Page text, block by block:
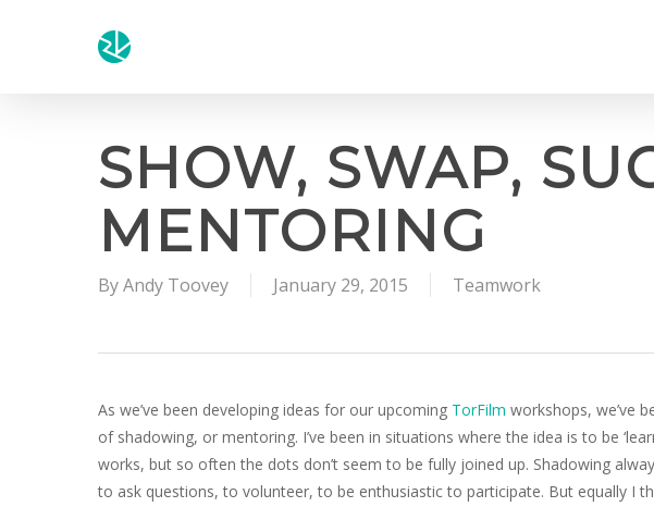
SHOW, SWAP,
MENTORING
ByAndy Toovey January 29, 2015 Teamwork
As we’ve been developing ideas for our upcoming TorFilm workshops, we’ve
of shadowing, or mentoring. I’ve been in situations where the idea is to be
works, but so often the dots don’t seem to be fully joined up. Shadowing
to ask questions, to volunteer, to be enthusiastic to participate. But equally I